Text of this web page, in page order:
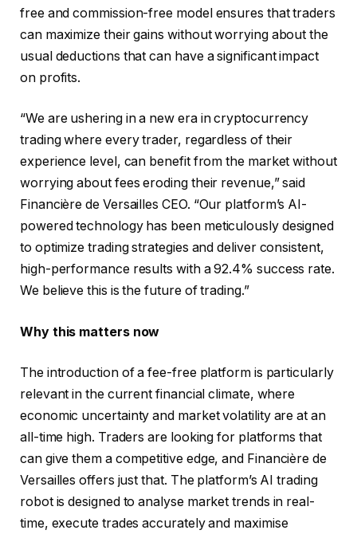
free and commission-free model ensures that traders
can maximize their gains without worrying about the
usual deductions that can have a significant impact
on profits.
“We are ushering in a new era in cryptocurrency
trading where every trader, regardless of their
experience level, can benefit from the market without
worrying about fees eroding their revenue,” said
Financière de Versailles CEO. “Our platform’s AI-
powered technology has been meticulously designed
to optimize trading strategies and deliver consistent,
high-performance results with a 92.4% success rate.
We believe this is the future of trading.”
Why this matters now
The introduction of a fee-free platform is particularly
relevant in the current financial climate, where
economic uncertainty and market volatility are at an
all-time high. Traders are looking for platforms that
can give them a competitive edge, and Financière de
Versailles offers just that. The platform’s AI trading
robot is designed to analyse market trends in real-
time, execute trades accurately and maximise